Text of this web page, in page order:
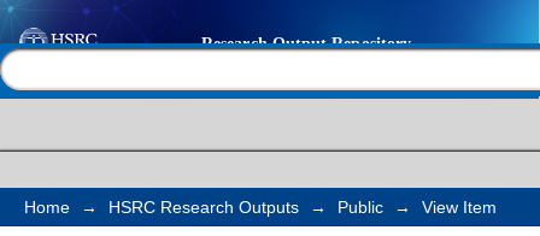
Highlights from
perspective
Home → HSRC Research Outputs → Public → View Item